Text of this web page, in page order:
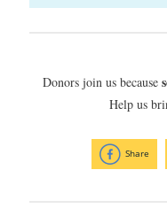
Donors join us because
Help us
Share